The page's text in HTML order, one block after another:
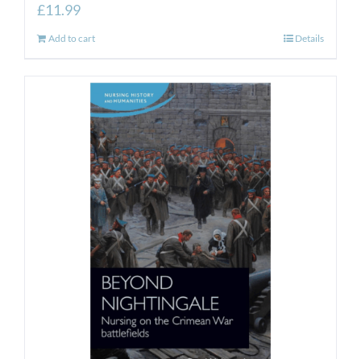
£11.99
Add to cart Details